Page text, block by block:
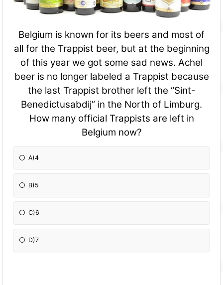
Belgium is known for its beers and most of
all for the Trappist beer, but at the beginning
of this year we got some sad news. Achel
beer is no longer labeled a Trappist because
the last Trappist brother left the “Sint-
Benedictusabdij” in the North of Limburg.
How many official Trappists are left in
Belgium now?
A)4
B)5
C)6
D)7